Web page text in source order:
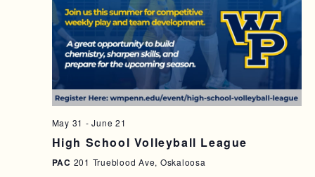
A
N
D
V
I
W
G
A
I
May 31 -June 21
High School Volleyball League
PAC 201 Trueblood Ave, Oskaloosa